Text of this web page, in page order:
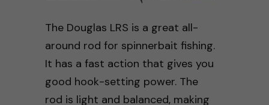
The Douglas LRS is a great all-
around rod for spinnerbait fishing.
It has a fast action that gives you
good hook-setting power. The
rod is light and balanced, making